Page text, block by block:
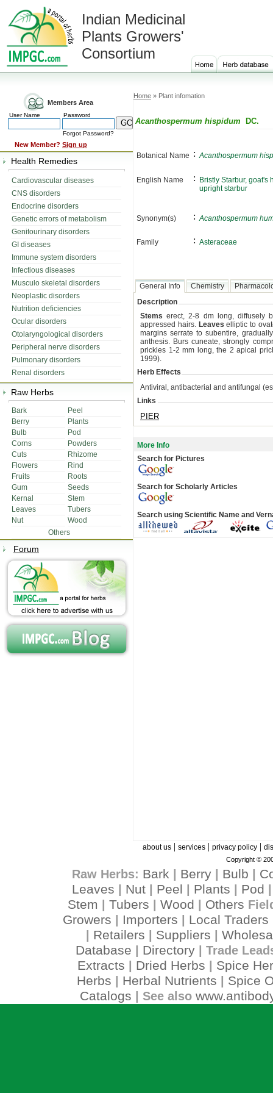
Indian Medicinal
Plants Growers'
Consortium
Members Area
User Name Password
Forgot Password?
New Member? Sign up
Health Remedies
Cardiovascular diseases
CNS disorders
Endocrine disorders
Genetic errors of metabolism
Genitourinary disorders
GI diseases
Immune system disorders
Infectious diseases
Musculo skeletal disorders
Neoplastic disorders
Nutrition deficiencies
Ocular disorders
Otolaryngological disorders
Peripheral nerve disorders
Pulmonary disorders
Renal disorders
Raw Herbs
Bark
Peel
Berry
Plants
Bulb
Pod
Corns
Powders
Cuts
Rhizome
Flowers
Rind
Fruits
Roots
Gum
Seeds
Kernal
Stem
Leaves
Tubers
Nut
Wood
Others
Forum
Home » Plant infomation
Acanthospermum hispidum DC.
Botanical Name : Acanthospermum
English Name :
Bristly Starbur, goat's
upright starbur
Synonym(s) : Acanthospermum
Family : Asteraceae
General Info Chemistry
Description
Stems erect, 2-8 dm long, diffusely
appressed hairs. Leaves elliptic to
margins serrate to subentire,
anthesis. Burs cuneate, strongly
prickles 1-2 mm long, the 2 apical
1999).
Herb Effects
Antiviral, antibacterial and antifungal
Links
PIER
More Info
Search for Pictures
Search for Scholarly Articles
Search using Scientific Name and
about us| services| privacy policy|
Copyright ©
Raw Herbs: Bark Berry| Bulb
Leaves
Nut Peel Plants Pod
Stem Tubers Wood Others
Growers Importers Local Traders
Retailers Suppliers
Database
Directory| Trade
Extracts Dried Herbs
Spice
Herbs
Herbal Nutrients
Spice
Catalogs | See also